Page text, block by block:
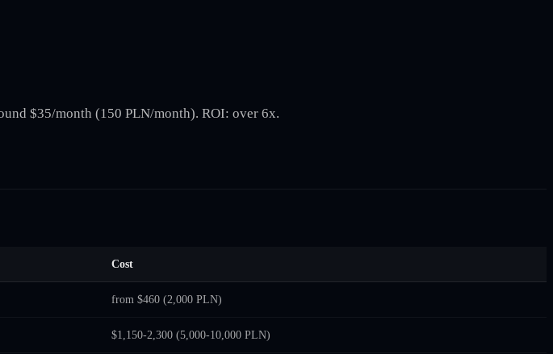
$35/month (150 PLN/month). ROI: over 6x.
Cost
from $460 (2,000 PLN)
$1,150-2,300 (5,000-10,000 PLN)